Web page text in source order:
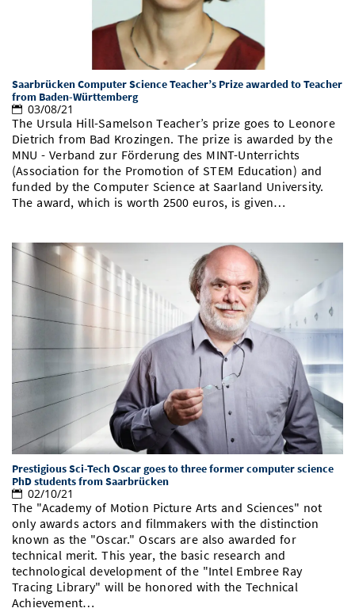
Saarbrücken Computer Science Teacher’s Prize awarded to Teacher
from Baden-Württemberg
03/08/21
The Ursula Hill-Samelson Teacher’s prize goes to Leonore
Dietrich from Bad Krozingen. The prize is awarded by the
MNU - Verband zur Förderung des MINT-Unterrichts
(Association for the Promotion of STEM Education) and
funded by the Computer Science at Saarland University.
The award, which is worth 2500 euros, is given…
Prestigious Sci-Tech Oscar goes to three former computer science
PhD students from Saarbrücken
02/10/21
The "Academy of Motion Picture Arts and Sciences" not
only awards actors and filmmakers with the distinction
known as the "Oscar." Oscars are also awarded for
technical merit. This year, the basic research and
technological development of the "Intel Embree Ray
Tracing Library" will be honored with the Technical
Achievement…